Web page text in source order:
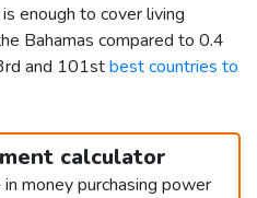
enough to cover living
Bahamas compared to 0.4
and 101stbest countries to
calculator
money purchasing power